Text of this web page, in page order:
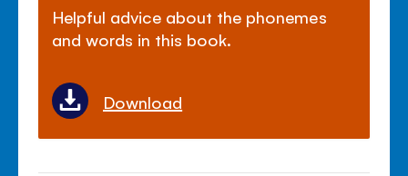
Helpful advice about the phonemes
and words in this book.
Download